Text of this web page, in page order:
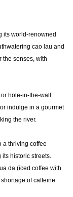
its world-renowned
cao lau and
the senses, with
hole-in-the-wall
indulge in a gourmet
the river.
a thriving coffee
historic streets.
da (iced coffee with
of caffeine